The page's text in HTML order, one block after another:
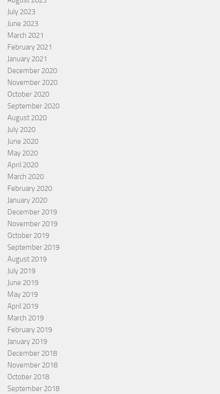
July 2023
June 2023
March 2021
February 2021
January 2021
December 2020
November 2020
October 2020
September 2020
August 2020
July 2020
June 2020
May 2020
April 2020
March 2020
February 2020
January 2020
December 2019
November 2019
October 2019
September 2019
August 2019
July 2019
June 2019
May 2019
April 2019
March 2019
February 2019
January 2019
December 2018
November 2018
October 2018
September 2018